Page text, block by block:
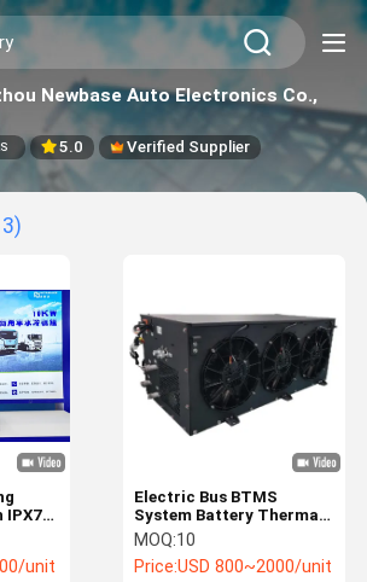
Newbase Auto Electronics Co.,
5.0 Verified Supplier
IPX7
unit
Electric Bus BTMS
System Battery Thermal
Management 8KW 10KW
with CAN 2.0
Communication
MOQ:10
Price:USD 800~2000/unit